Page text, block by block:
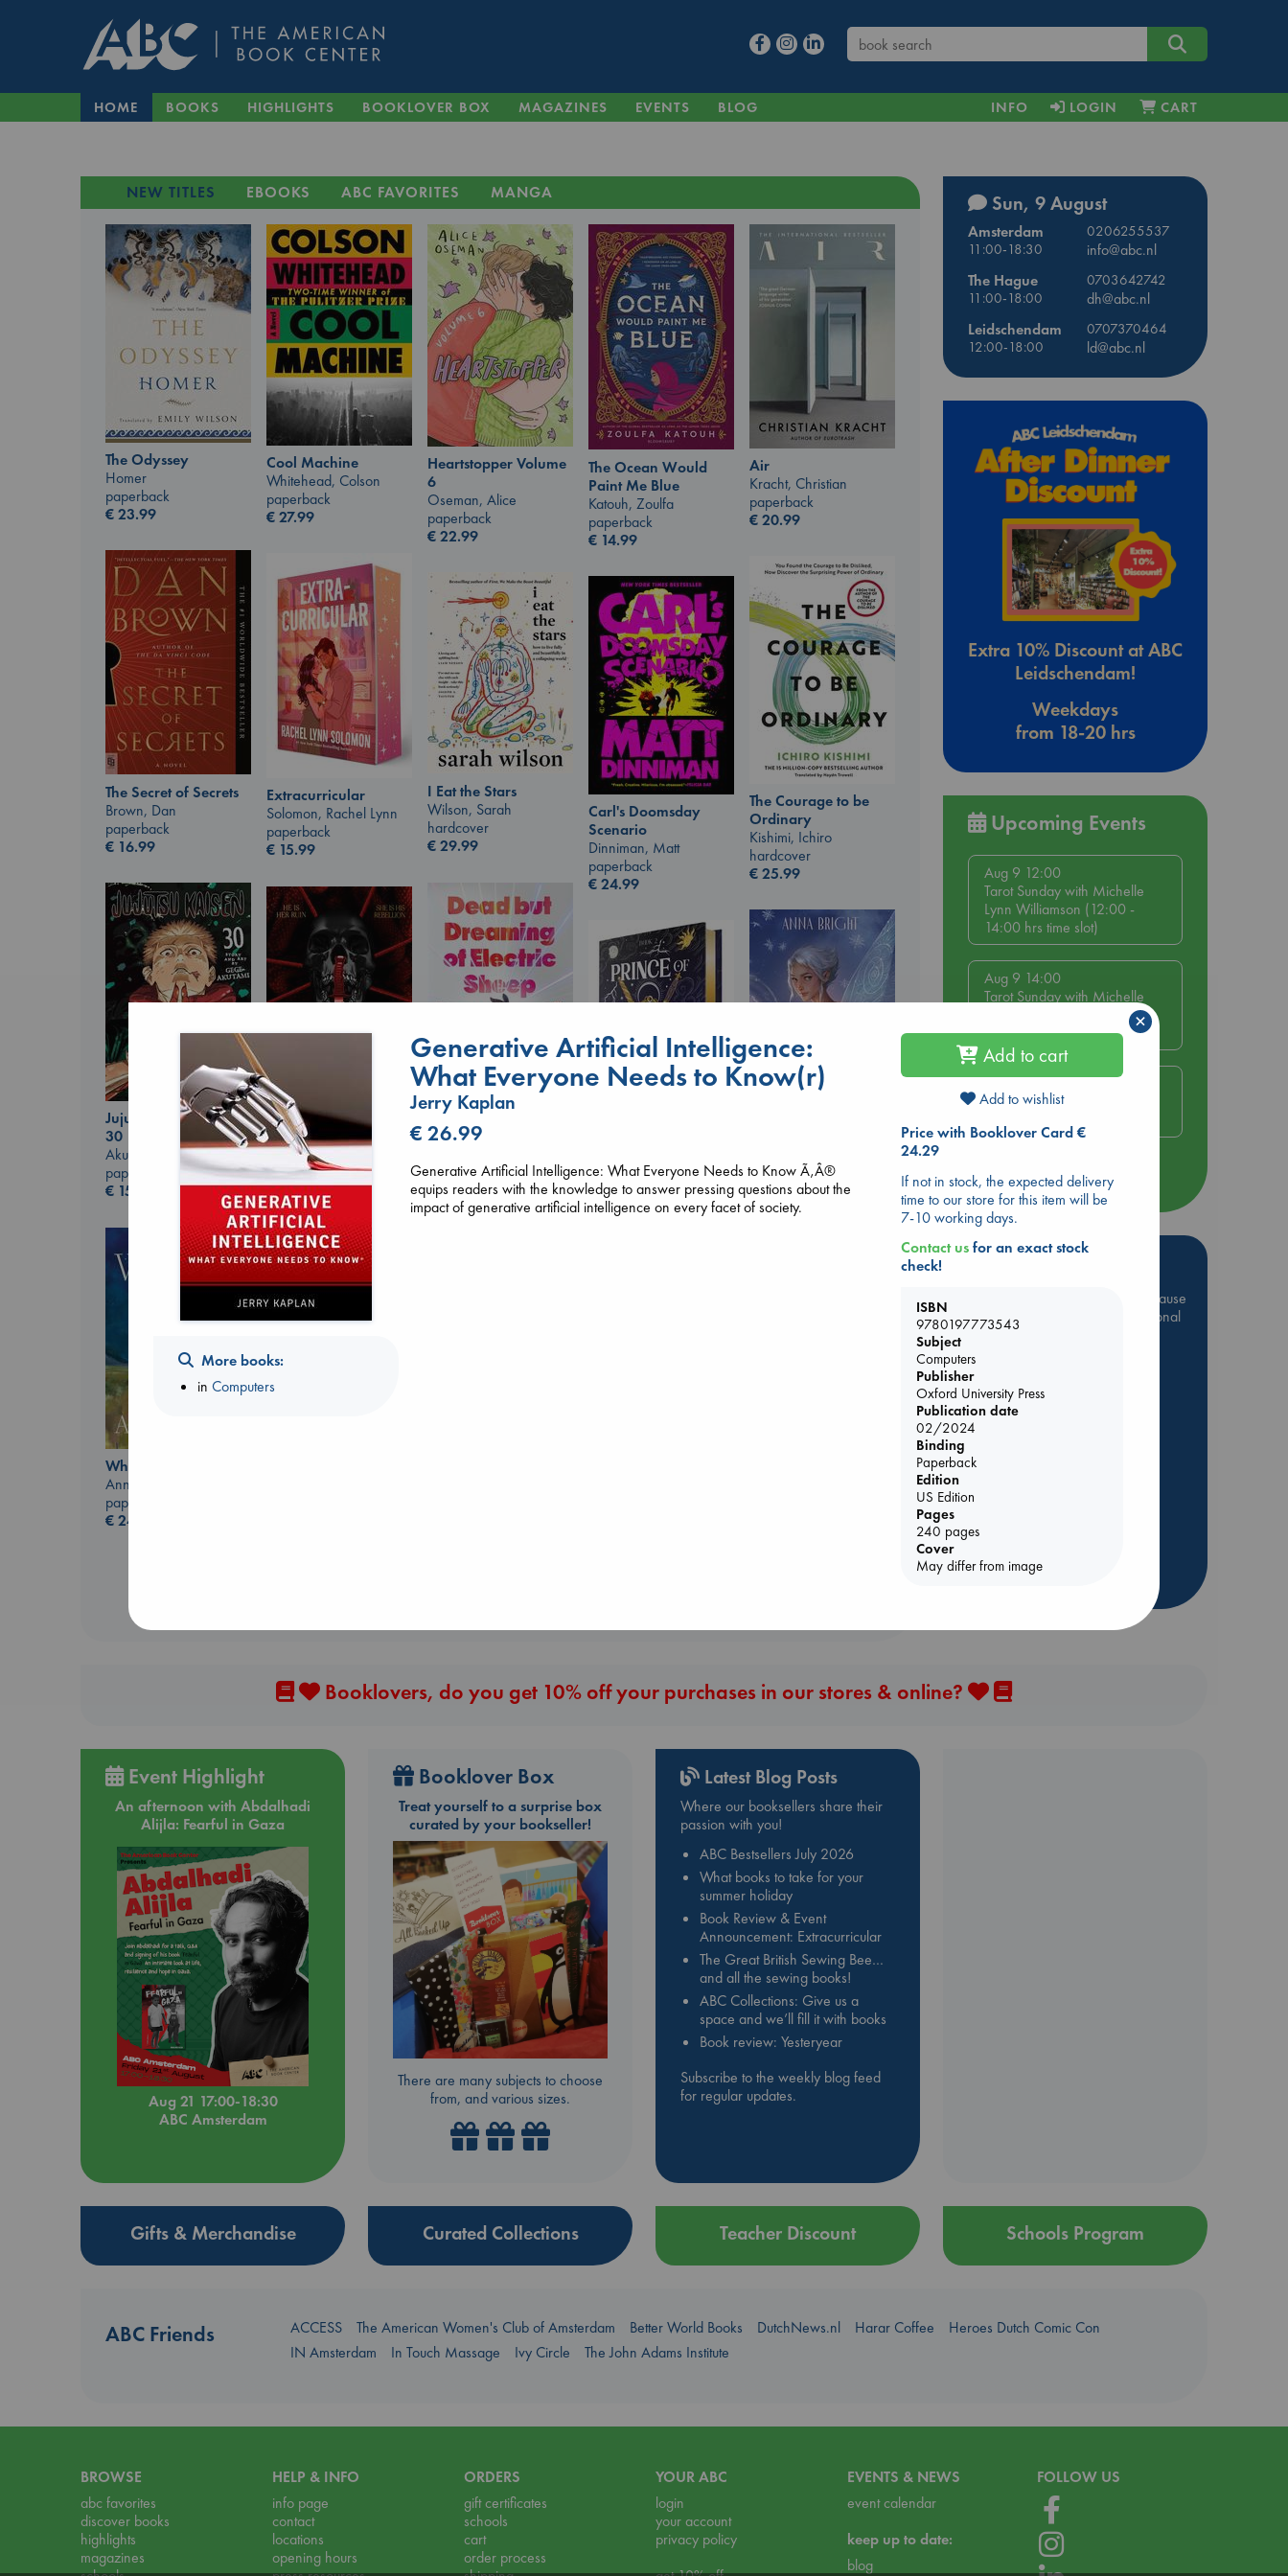
HOME BOOKS HIGHLIGHTS BOOKLOVER BOX MAGAZINES EVENTS BLOG INFO LOGIN CART
NEW TITLES EBOOKS ABC FAVORITES MANGA
The Odyssey
Homer
paperback
€23.99
Cool Machine
Whitehead, Colson
paperback
€27.99
Heartstopper Volume
6
Oseman, Alice
paperback
€22.99
The Ocean Would
Paint Me Blue
Katouh, Zoulfa
paperback
€ 14.99
Air
Kracht, Christian
paperback
€20.99
The Secret of Secrets
Brown, Dan
paperback
€ 16.99
Extracurricular
Solomon, Rachel Lynn
paperback
€ 15.99
The Courage to be
Ordinary
Kishimi, Ichiro
hardcover
€25.99
I Eat the Stars
Wilson, Sarah
hardcover
€29.99
Carl's Doomsday
Scenario
Dinniman, Matt
paperback
€24.99
Dead But Dreaming
of Electric Sheep
Tremblay, Paul
paperback
€26.99
Jujutsu Kaisen, Vol.
30
Akutami, Gege
paperback
€ 15.99
Daggermouth
Wolfe, H. M.
paperback
€23.99
hardcover
€24.99
Kova, Elise
hardcover
€42.99
Whistler
Ann Patchett
paperback
€24.99
Sun, 9 August
Amsterdam
0206255537
11:00-18:30
info@abc.nl
The Hague
0703642742
11:00-18:00
dh@abc.nl
Leidschendam
0707370464
12:00-18:00
ld@abc.nl
Extra 10% Discount at ABC
Leidschendam!
Weekdays
from 18-20 hrs
Upcoming Events
Aug 9 12:00
Tarot Sunday with Michelle
Lynn Williamson (12:00 -
14:00 hrs time slot)
Aug 9 14:00
Tarot Sunday with Michelle
Lynn Williamson (14:00 -
16:00 hrs time slot)
Aug 14 17:30
Quiet Reading Hour at ABC
more events
Hot Highlights
Be inspired by books chosen because
they are popular, current or personal
favorites!
ABC Favorites
ABC Events books
ABC Bestsellers - July
AWCA Page Turners
ABC The Hague Book Club
Book Chats
more highlights
Booklovers, do you get 10% off your purchases in our stores & online?
Event Highlight
An afternoon with Abdalhadi
Alijla: Fearful in Gaza
Aug 21 17:00-18:30
ABC Amsterdam
Booklover Box
Treat yourself to a surprise box
curated by your bookseller!
There are many subjects to choose
from, and various sizes.
Latest Blog Posts
Where our booksellers share their
passion with you!
ABC Bestsellers July 2026
What books to take for your
summer holiday
Book Review & Event
Announcement: Extracurricular
The Great British Sewing Bee…
and all the sewing books!
ABC Collections: Give us a
space and we’ll fill it with books
Book review: Yesteryear
Subscribe to the weekly blog feed
for regular updates.
Gifts & Merchandise Curated Collections Teacher Discount Schools Program
ABC Friends ACCESS The American Women's Club of Amsterdam Better World Books DutchNews.nl Harar Coffee
Heroes Dutch Comic Con
IN Amsterdam
In Touch Massage Ivy Circle The John Adams Institute
BROWSE
abc favorites
discover books
highlights
magazines
HELP & INFO
info page
contact
locations
opening hours
ORDERS
gift certificates
schools
cart
order process
YOUR ABC
login
your account
privacy policy
EVENTS & NEWS
event calendar
keep up to date:
blog
FOLLOW US
More books:
inComputers
Generative Artificial Intelligence:
What Everyone Needs to Know(r)
Jerry Kaplan
€ 26.99
Generative Artificial Intelligence: What Everyone Needs to Know Ã‚Â®
equips readers with the knowledge to answer pressing questions about the
impact of generative artificial intelligence on every facet of society.
Add to cart
Add to wishlist
Price with Booklover Card €
24.29
If not in stock, the expected delivery
time to our store for this item will be
7-10 working days.
Contact usfor an exact stock
check!
ISBN
9780197773543
Subject
Computers
Publisher
Oxford University Press
Publication date
02/2024
Binding
Paperback
Edition
US Edition
Pages
240 pages
Cover
May differ from image
×